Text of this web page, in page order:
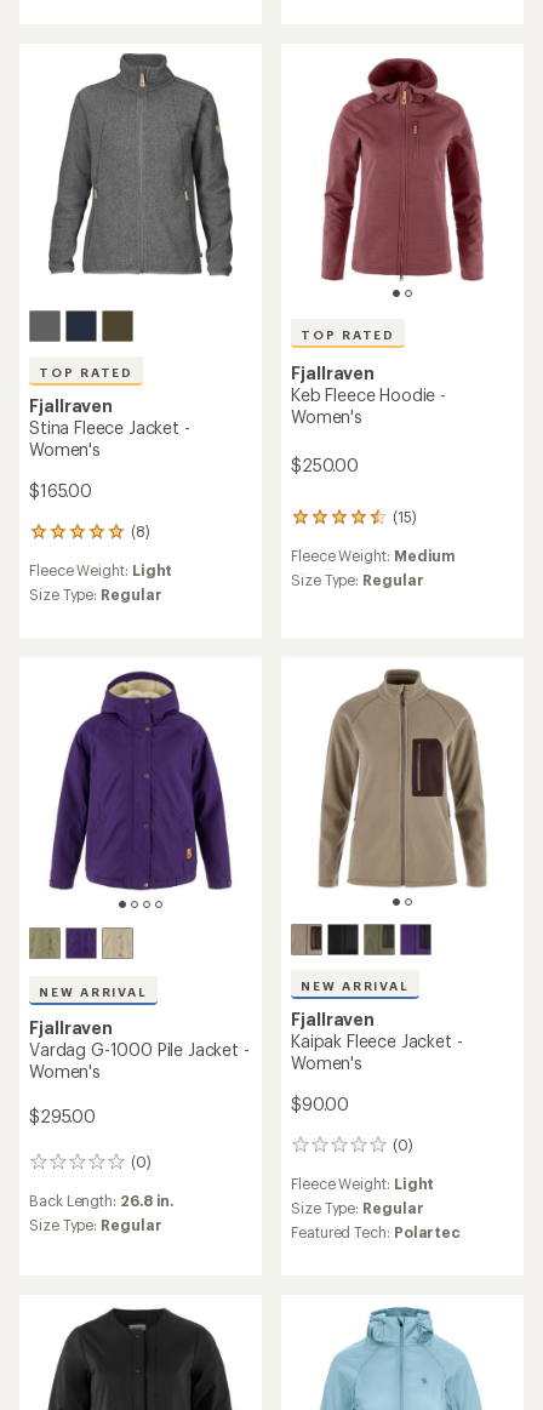
stars
stars
TOP RATED
Fjallraven
Stina Fleece Jacket -
Women's
$165.00
(8)
8
with
an
stars
Fleece Weight: Light
Size Type: Regular
TOP RATED
Fjallraven
Keb Fleece Hoodie -
Women's
$250.00
(15)
15
with
an
stars
Fleece Weight: Medium
Size Type: Regular
NEW ARRIVAL
Fjallraven
Vardag G-1000 Pile Jacket -
Women's
$295.00
(0)
0
Back Length: 26.8 in.
Size Type: Regular
NEW ARRIVAL
Fjallraven
Kaipak Fleece Jacket -
Women's
$90.00
(0)
0
Fleece Weight: Light
Size Type: Regular
Featured Tech: Polartec